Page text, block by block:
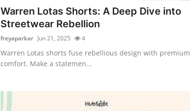
Warren Lotas Shorts: A Deep Dive into
Streetwear Rebellion
freyaparkar Jun 21, 2025 4
Warren Lotas shorts fuse rebellious design with premium
comfort. Make a statemen...